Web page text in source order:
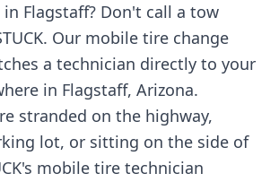
in Flagstaff? Don't call a tow
Our mobile tire change
a technician directly to your
in Flagstaff, Arizona.
stranded on the highway,
lot, or sitting on the side of
mobile tire technician